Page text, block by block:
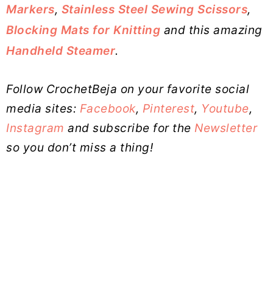
Markers, Stainless Steel Sewing Scissors,
Blocking Mats for Knitting and this amazing
Handheld Steamer.
Follow CrochetBeja on your favorite social
media sites: Facebook, Pinterest, Youtube,
Instagram and subscribe for the Newsletter
so you don’t miss a thing!